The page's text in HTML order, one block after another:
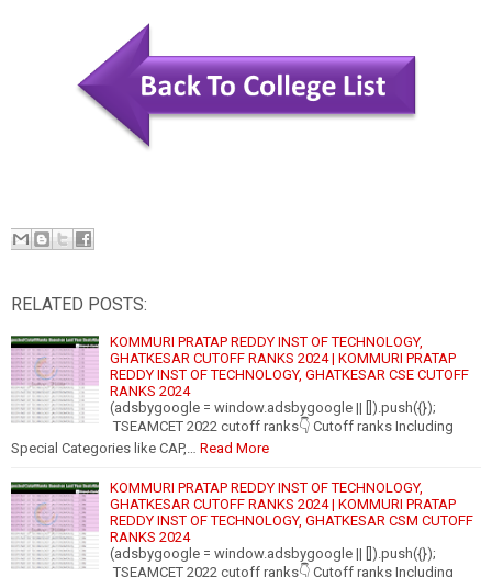
RELATED POSTS:
KOMMURI PRATAP REDDY INST OF TECHNOLOGY,
GHATKESAR CUTOFF RANKS 2024 | KOMMURI PRATAP
REDDY INST OF TECHNOLOGY, GHATKESAR CSE CUTOFF
RANKS 2024
(adsbygoogle = window.adsbygoogle || []).push({});
TSEAMCET 2022 cutoff ranks👇 Cutoff ranks Including
Special Categories like CAP,… Read More
KOMMURI PRATAP REDDY INST OF TECHNOLOGY,
GHATKESAR CUTOFF RANKS 2024 | KOMMURI PRATAP
REDDY INST OF TECHNOLOGY, GHATKESAR CSM CUTOFF
RANKS 2024
(adsbygoogle = window.adsbygoogle || []).push({});
TSEAMCET 2022 cutoff ranks👇 Cutoff ranks Including